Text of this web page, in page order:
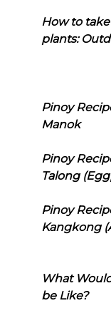
How to
plants:
Pinoy
Manok
Pinoy
Talong
Pinoy
Kangkong
What
be Like?